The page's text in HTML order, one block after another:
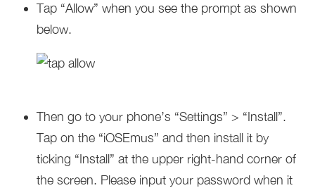
Tap “Allow” when you see the prompt as shown
below.
Then go to your phone’s “Settings” > “Install”.
Tap on the “iOSEmus” and then install it by
ticking “Install” at the upper right-hand corner of
the screen. Please input your password when it